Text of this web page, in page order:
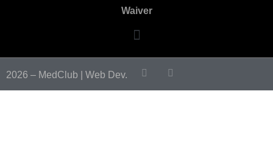
Waiver
2026 – MedClub | Web Dev.